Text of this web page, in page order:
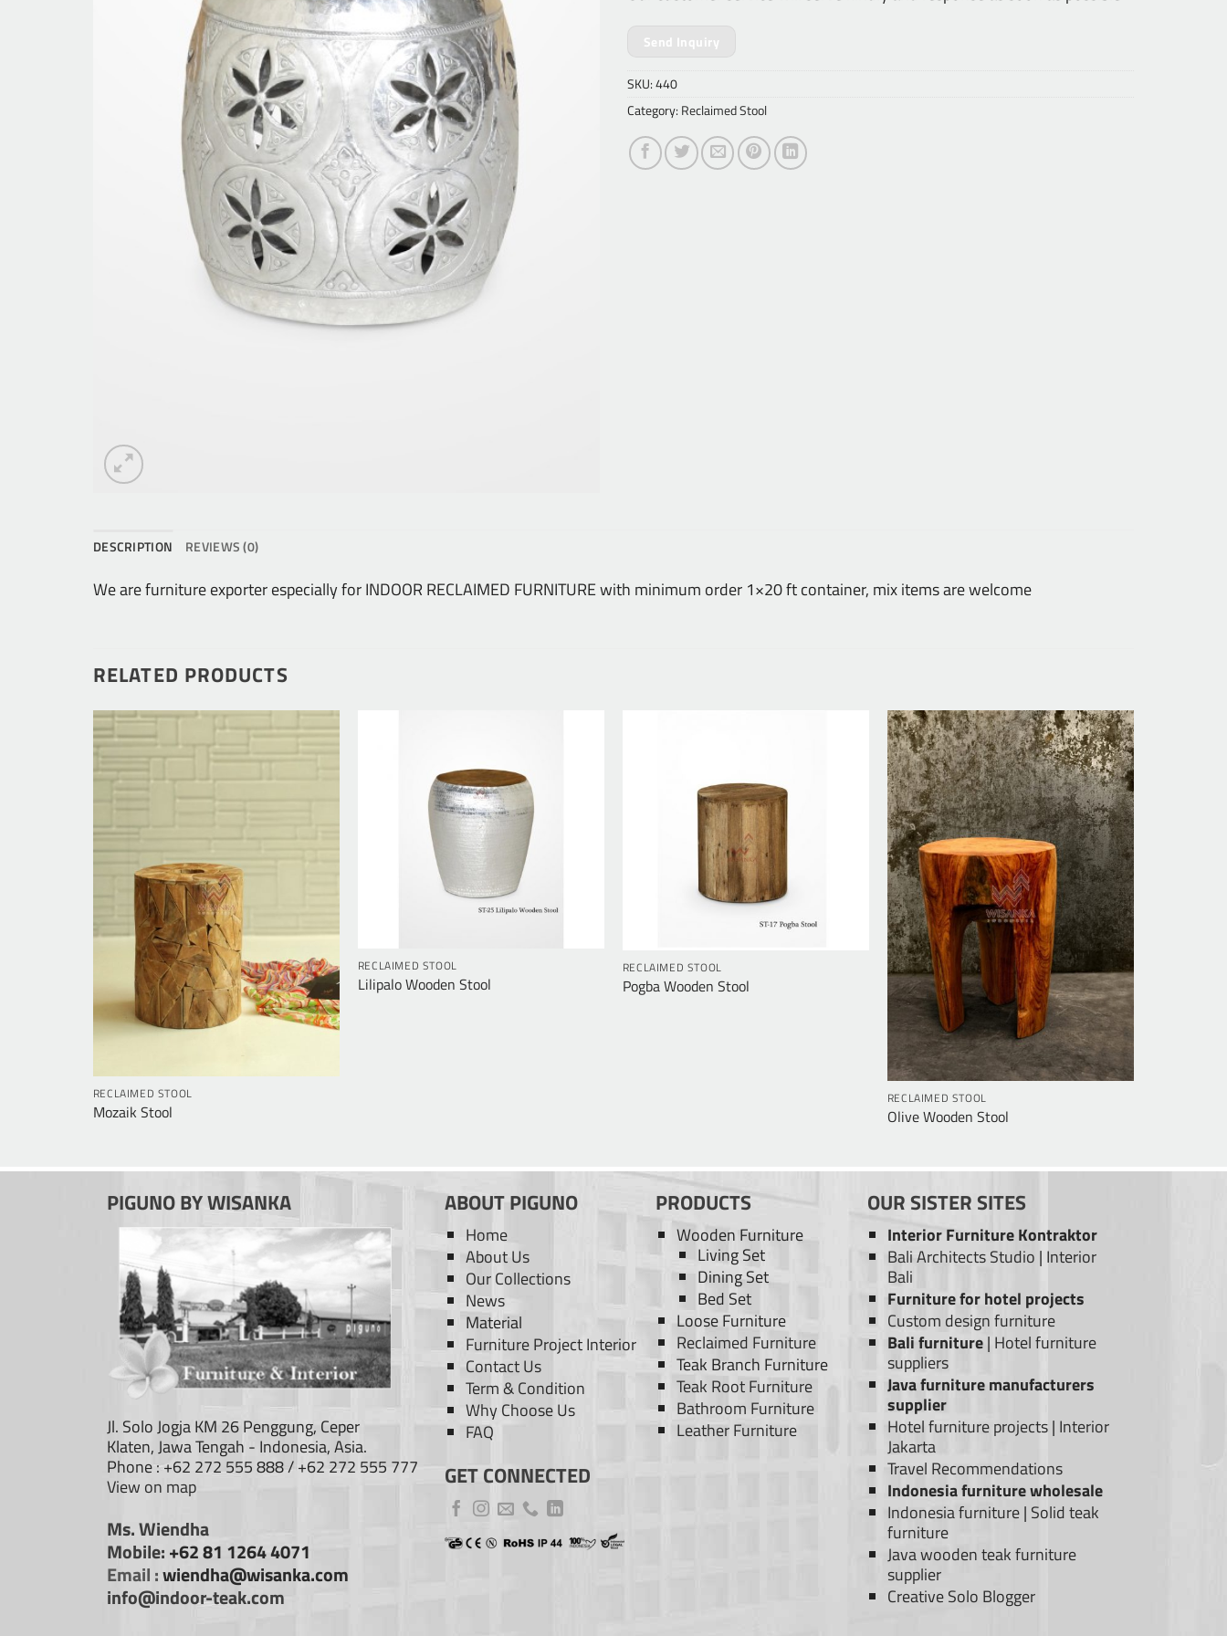
Send Inquiry
SKU:440
Category: Reclaimed Stool
DESCRIPTION REVIEWS (0)
We are furniture exporter especially for INDOOR RECLAIMED FURNITURE with minimum order 1×20 ft container, mix items are welcome
RELATED PRODUCTS
RECLAIMED STOOL
Mozaik Stool
RECLAIMED STOOL
Lilipalo Wooden Stool
RECLAIMED STOOL
Pogba Wooden Stool
RECLAIMED STOOL
Olive Wooden Stool
PIGUNO BY WISANKA
Jl. Solo Jogja KM 26 Penggung, Ceper
Klaten, Jawa Tengah - Indonesia, Asia.
Phone : +62 272 555 888 / +62 272 555 777
View on map
Ms. Wiendha
Mobile: +62 81 1264 4071
Email :wiendha@wisanka.com
info@indoor-teak.com
ABOUT PIGUNO
Home
About Us
Our Collections
News
Material
Furniture Project Interior
Contact Us
Term & Condition
Why Choose Us
FAQ
GET CONNECTED
PRODUCTS
Wooden Furniture
Living Set
Dining Set
Bed Set
Loose Furniture
Reclaimed Furniture
Teak Branch Furniture
Teak Root Furniture
Bathroom Furniture
Leather Furniture
OUR SISTER SITES
Interior Furniture Kontraktor
Bali Architects Studio | Interior
Bali
Furniture for hotel projects
Custom design furniture
Bali furniture| Hotel furniture
suppliers
Java furniture manufacturers
supplier
Hotel furniture projects| Interior
Jakarta
Travel Recommendations
Indonesia furniture wholesale
Indonesia furniture| Solid teak
furniture
Java wooden teak furniture
supplier
Creative Solo Blogger